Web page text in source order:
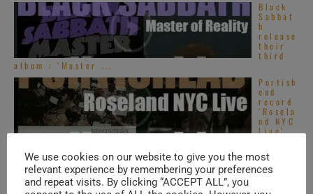
Black
Sabbat
h
release
their
third
album : ‘Master ...
Portish
ead
record
‘Rosela
nd NYC
Live’
TRENDING IN SOUL
We use cookies on our website to give you the most
relevant experience by remembering your preferences
and repeat visits. By clicking “ACCEPT ALL”, you